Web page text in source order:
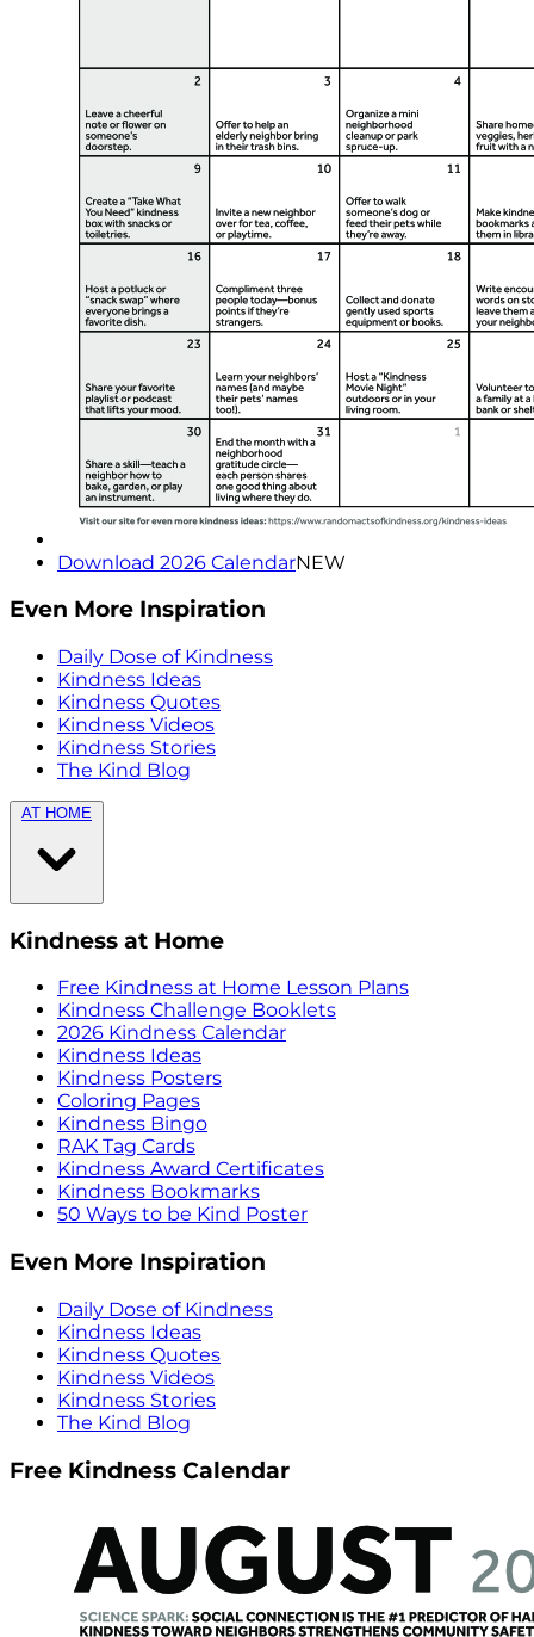
Download 2026 CalendarNEW
Even More Inspiration
Daily Dose of Kindness
Kindness Ideas
Kindness Quotes
Kindness Videos
Kindness Stories
The Kind Blog
AT HOME
Kindness at Home
Free Kindness at Home Lesson Plans
Kindness Challenge Booklets
2026 Kindness Calendar
Kindness Ideas
Kindness Posters
Coloring Pages
Kindness Bingo
RAK Tag Cards
Kindness Award Certificates
Kindness Bookmarks
50 Ways to be Kind Poster
Even More Inspiration
Daily Dose of Kindness
Kindness Ideas
Kindness Quotes
Kindness Videos
Kindness Stories
The Kind Blog
Free Kindness Calendar